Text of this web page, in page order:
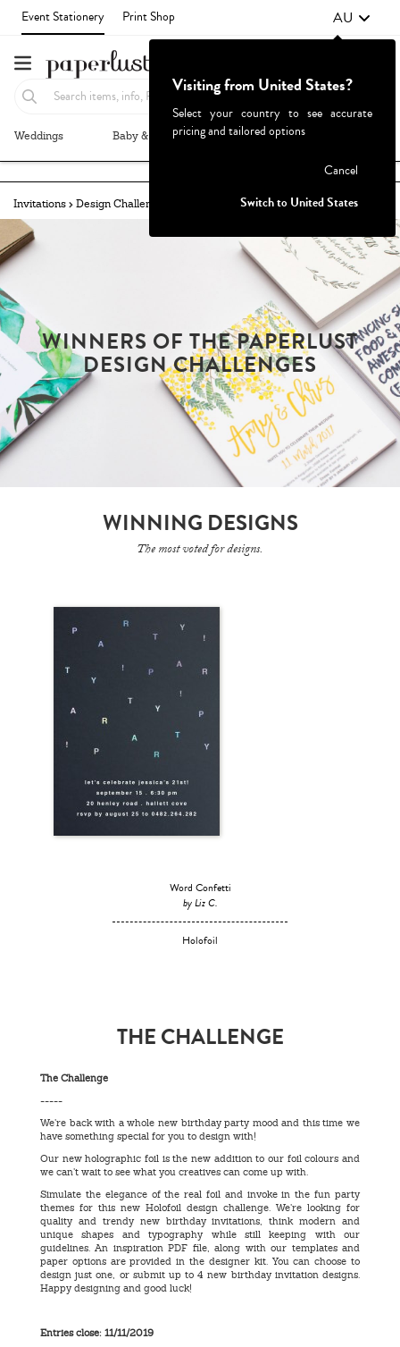
Event Stationery Print Shop AU
Weddings Baby & Kids Parties & Events
Invitations Design Challenges Holofoil
WINNERS OF THE PAPERLUST
DESIGN CHALLENGES
WINNING DESIGNS
The most voted for designs.
Word Confetti
by Liz C.
Holofoil
THE CHALLENGE
The Challenge
-----
We’re back with a whole new birthday party mood and this time we
have something special for you to design with!
Our new holographic foil is the new addition to our foil colours and
we can’t wait to see what you creatives can come up with.
Simulate the elegance of the real foil and invoke in the fun party
themes for this new Holofoil design challenge. We’re looking for
quality and trendy new birthday invitations, think modern and
unique shapes and typography while still keeping with our
guidelines. An inspiration PDF file, along with our templates and
paper options are provided in the designer kit. You can choose to
design just one, or submit up to 4 new birthday invitation designs.
Happy designing and good luck!
Entries close: 11/11/2019
Visiting from United States?
Select your country to see accurate
pricing and tailored options
Cancel
Switch to United States